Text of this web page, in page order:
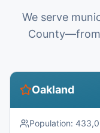
We serve
Oakland
Population: